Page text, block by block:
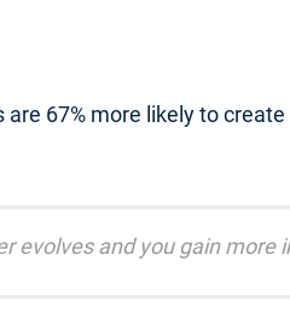
67% more likely to
evolves and you gain more